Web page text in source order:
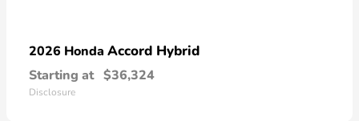
2026 Honda Accord Hybrid
Starting at $36,324
Disclosure